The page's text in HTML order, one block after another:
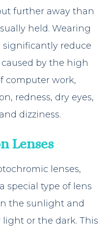
further away than
held. Wearing
significantly reduce
by the high
computer work,
redness, dry eyes,
dizziness.
Lenses
lenses,
special type of lens
the sunlight and
or the dark. This